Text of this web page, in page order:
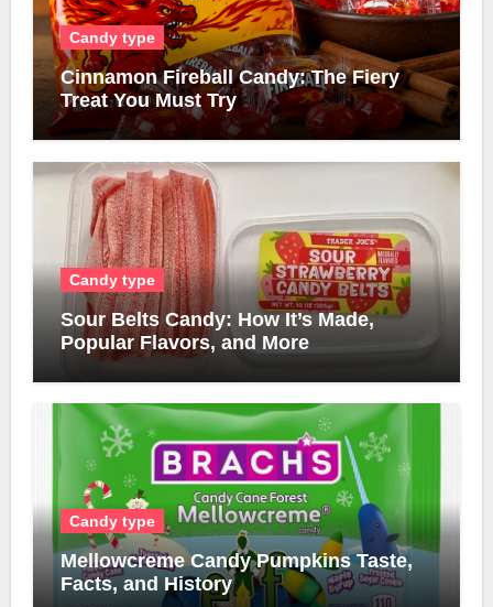
Candy type
Cinnamon Fireball Candy: The Fiery
Treat You Must Try
Candy type
Sour Belts Candy: How It’s Made,
Popular Flavors, and More
Candy type
Mellowcreme Candy Pumpkins Taste,
Facts, and History